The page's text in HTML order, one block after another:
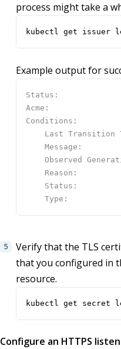
process might take a
kubectl get issuer
Example output for
Verify that the TLS
that you configured in
resource.
kubectl get secret
Configure an HTTPS